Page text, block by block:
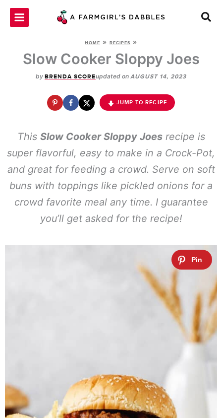
Skip
HOME » RECIPES »
Slow Cooker Sloppy Joes
by BRENDA SCOREupdated on AUGUST 14, 2023
JUMP TO RECIPE
This Slow Cooker Sloppy Joesrecipe is
super flavorful, easy to make in a Crock-Pot,
and great for feeding a crowd. Serve on soft
buns with toppings like pickled onions for a
crowd favorite meal any time. I guarantee
you’ll get asked for the recipe!